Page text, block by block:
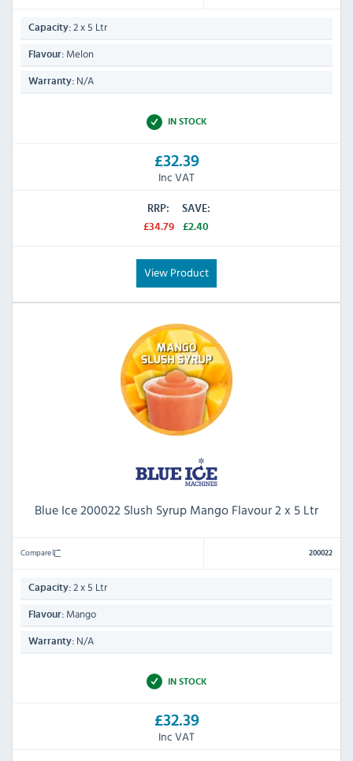
Capacity: 2 x 5 Ltr
Flavour: Melon
Warranty: N/A
IN STOCK
£32.39
Inc VAT
RRP:
£34.79
SAVE:
£2.40
View Product
Blue Ice 200022 Slush Syrup Mango Flavour 2 x 5 Ltr
Compare 200022
Capacity: 2 x 5 Ltr
Flavour: Mango
Warranty: N/A
IN STOCK
£32.39
Inc VAT